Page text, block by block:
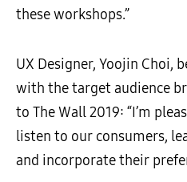
these workshops.”
UX Designer, Yoojin Choi,
with the target audience
to The Wall 2019: “I’m
listen to our consumers,
and incorporate their